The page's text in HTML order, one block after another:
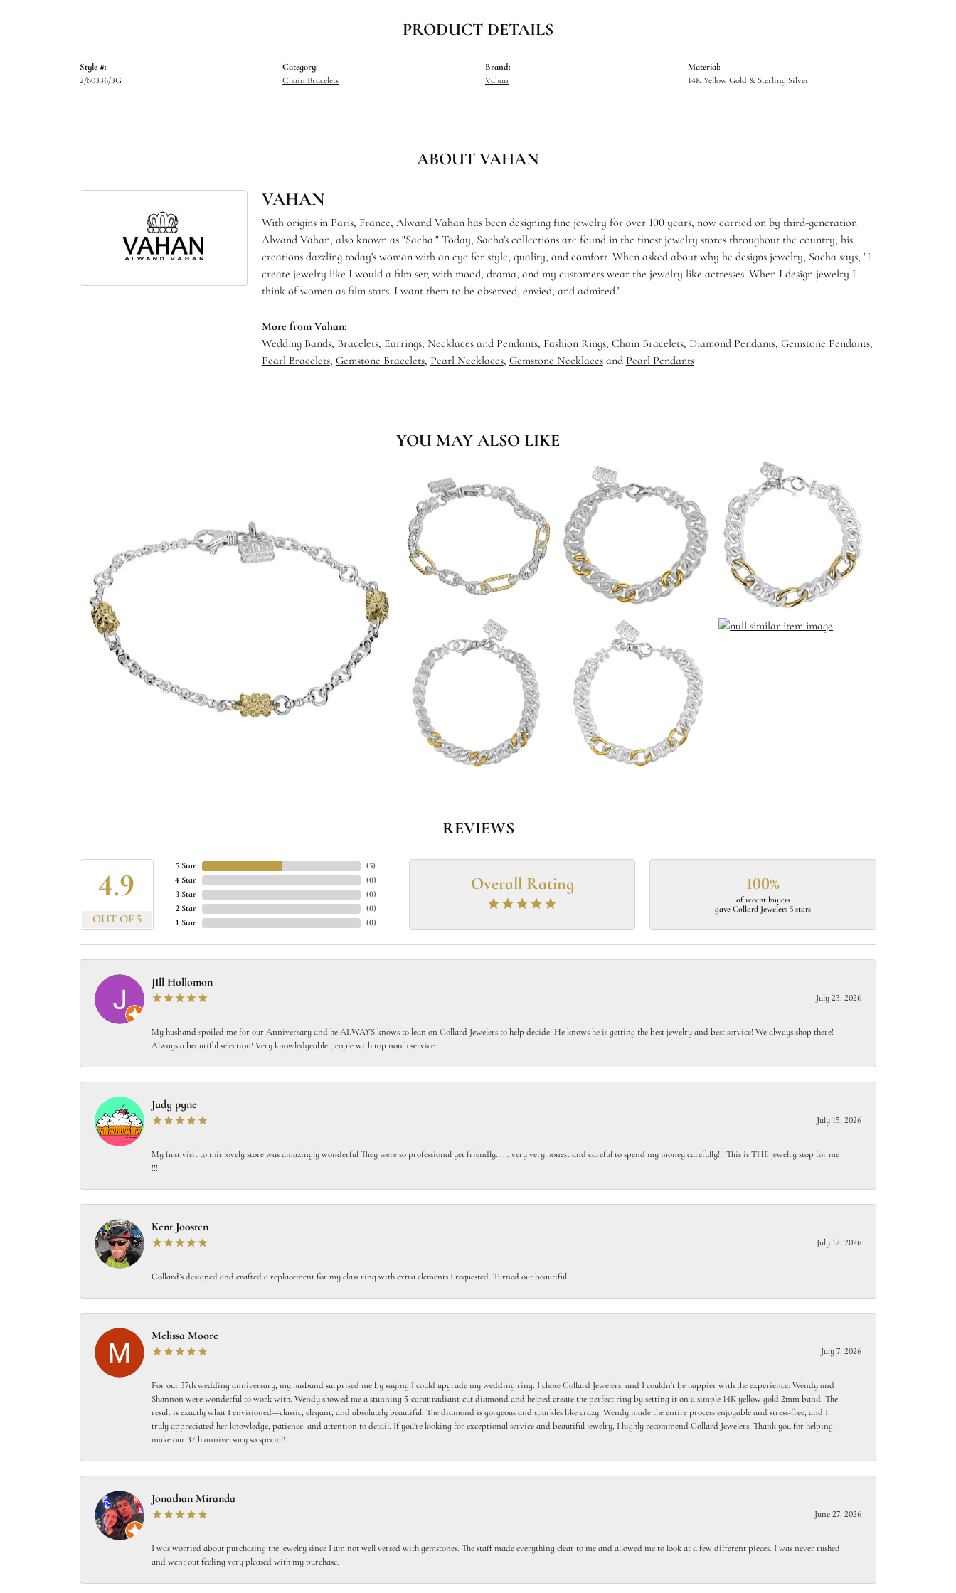
PRODUCT DETAILS
Style #:
2/80336/3G
Category:
Chain Bracelets
Brand:
Vahan
Material:
14K Yellow Gold & Sterling Silver
ABOUT VAHAN
VAHAN
With origins in Paris, France, Alwand Vahan has been designing fine jewelry for over 100 years, now carried on by third-generation
Alwand Vahan, also known as "Sacha." Today, Sacha's collections are found in the finest jewelry stores throughout the country, his
creations dazzling today's woman with an eye for style, quality, and comfort. When asked about why he designs jewelry, Sacha says, "I
create jewelry like I would a film set; with mood, drama, and my customers wear the jewelry like actresses. When I design jewelry I
think of women as film stars. I want them to be observed, envied, and admired."
More from Vahan:
Wedding Bands, Bracelets, Earrings, Necklaces and Pendants, Fashion Rings, Chain Bracelets, Diamond Pendants, Gemstone Pendants,
Pearl Bracelets, Gemstone Bracelets, Pearl Necklaces, Gemstone Necklacesand Pearl Pendants
YOU MAY ALSO LIKE
REVIEWS
4.9
OUT OF 5
5 Star
4 Star
3 Star
2 Star
1 Star
(5)
(0)
(0)
(0)
(0)
Overall Rating 100%
of recent buyers
gave Collard Jewelers 5 stars
JIll Hollomon
July 23, 2026
My husband spoiled me for our Anniversary and he ALWAYS knows to lean on Collard Jewelers to help decide! He knows he is getting the best jewelry and best service! We always shop there!
Always a beautiful selection! Very knowledgeable people with top notch service.
Judy pyne
July 15, 2026
My first visit to this lovely store was amazingly wonderful They were so professional yet friendly…… very very honest and careful to spend my money carefully!!! This is THE jewelry stop for me
!!!
Kent Joosten
July 12, 2026
Collard’s designed and crafted a replacement for my class ring with extra elements I requested. Turned out beautiful.
Melissa Moore
July 7, 2026
For our 37th wedding anniversary, my husband surprised me by saying I could upgrade my wedding ring. I chose Collard Jewelers, and I couldn't be happier with the experience. Wendy and
Shannon were wonderful to work with. Wendy showed me a stunning 5-carat radiant-cut diamond and helped create the perfect ring by setting it on a simple 14K yellow gold 2mm band. The
result is exactly what I envisioned—classic, elegant, and absolutely beautiful. The diamond is gorgeous and sparkles like crazy! Wendy made the entire process enjoyable and stress-free, and I
truly appreciated her knowledge, patience, and attention to detail. If you're looking for exceptional service and beautiful jewelry, I highly recommend Collard Jewelers. Thank you for helping
make our 37th anniversary so special!
Jonathan Miranda
June 27, 2026
I was worried about purchasing the jewelry since I am not well versed with gemstones. The staff made everything clear to me and allowed me to look at a few different pieces. I was never rushed
and went out feeling very pleased with my purchase.